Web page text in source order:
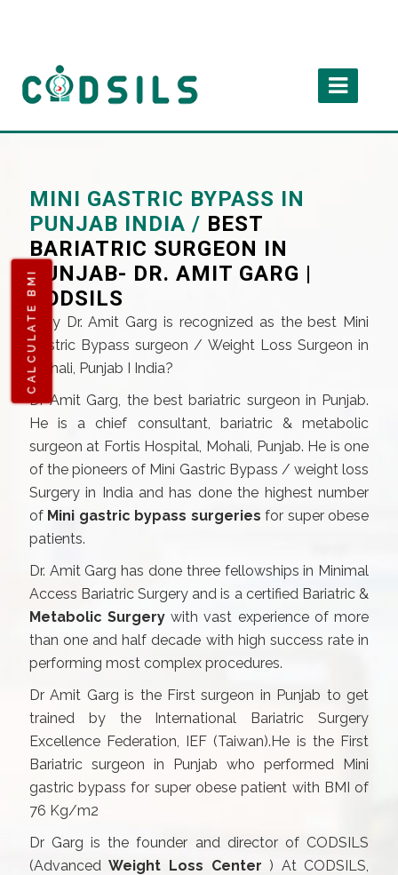
CALCULATE BMI
MINI GASTRIC BYPASS IN
PUNJAB INDIA / BEST
BARIATRIC SURGEON IN
PUNJAB- DR. AMIT GARG |
CODSILS
Why Dr. Amit Garg is recognized as the best Mini
Gastric Bypass surgeon / Weight Loss Surgeon in
Mohali, Punjab I India?
Dr Amit Garg, the best bariatric surgeon in Punjab.
He is a chief consultant, bariatric & metabolic
surgeon at Fortis Hospital, Mohali, Punjab. He is one
of the pioneers of Mini Gastric Bypass / weight loss
Surgery in India and has done the highest number
of Mini gastric bypass surgeries for super obese
patients.
Dr. Amit Garg has done three fellowships in Minimal
Access Bariatric Surgery and is a certified Bariatric &
Metabolic Surgery with vast experience of more
than one and half decade with high success rate in
performing most complex procedures.
Dr Amit Garg is the First surgeon in Punjab to get
trained by the International Bariatric Surgery
Excellence Federation, IEF (Taiwan).He is the First
Bariatric surgeon in Punjab who performed Mini
gastric bypass for super obese patient with BMI of
76 Kg/m2
Dr Garg is the founder and director of CODSILS
(AdvancedWeight Loss Center ) At CODSILS,